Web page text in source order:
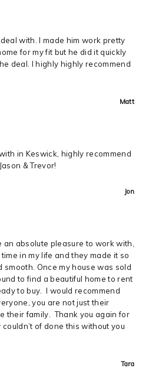
with. I made him work pretty
for my fit but he did it quickly
deal. I highly highly recommend
Matt
in Keswick, highly recommend
& Trevor!
Jon
an absolute pleasure to work with,
in my life and they made it so
smooth. Once my house was sold
to find a beautiful home to rent
to buy. I would recommend
you are not just their
their family. Thank you again for
of done this without you
Tara